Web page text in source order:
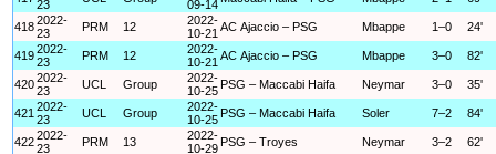
23
09-14
4182022-
23
PRM 12
2022-
10-21 AC Ajaccio – PSG Mbappe 1–0 24'
4192022-
23
PRM 12
2022-
10-21 AC Ajaccio – PSG Mbappe 3–0 82'
4202022-
23
UCL Group
2022-
10-25 PSG – Maccabi Haifa Neymar 3–0 35'
421 2022-
23
UCL Group
2022-
10-25 PSG – Maccabi Haifa Soler 7–2 84'
4222022-
23
PRM 13
2022-
10-29 PSG – Troyes Neymar 3–2 62'